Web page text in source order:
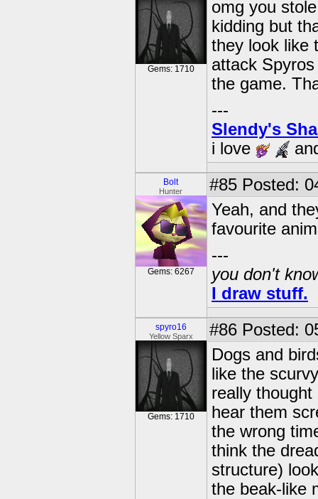
Gems: 1710
omg you
kidding but
they look like
attack
the game.
---
Slendy's
i love
Bolt
Hunter
Gems: 6267
#85 Posted:
Yeah, and
favourite
---
you don't
I draw stuff.
spyro16
Yellow Sparx
Gems: 1710
#86 Posted:
Dogs and
like the
really
hear them
the wrong
think the
structure)
the beak-like